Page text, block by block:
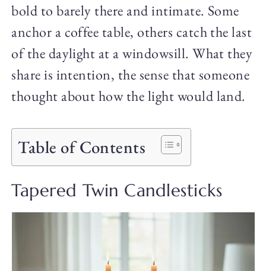
bold to barely there and intimate. Some
anchor a coffee table, others catch the last
of the daylight at a windowsill. What they
share is intention, the sense that someone
thought about how the light would land.
Table of Contents
Tapered Twin Candlesticks